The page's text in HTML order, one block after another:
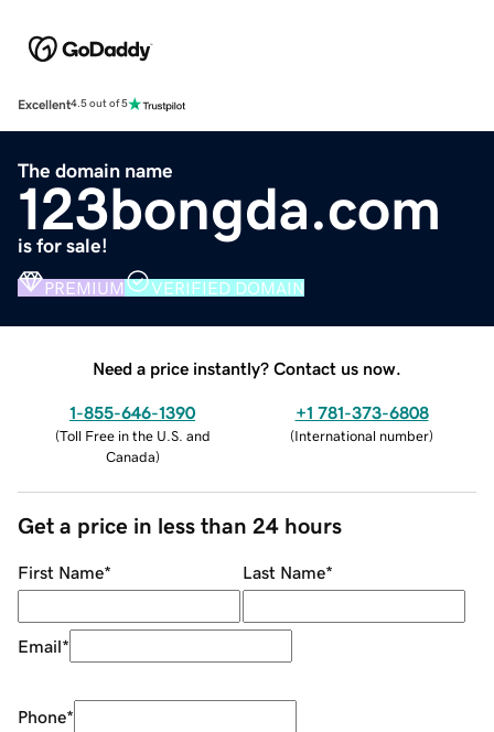
Excellent4.5 out of 5
The domain name
123bongda.com
is for sale!
PREMIUM VERIFIED DOMAIN
Need a price instantly? Contact us now.
1-855-646-1390
(Toll Free in the U.S. and
Canada)
+1 781-373-6808
(International number)
Get a price in less than 24 hours
First Name* Last Name*
Email*
Phone*